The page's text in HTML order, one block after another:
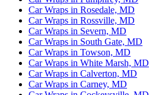
Car Wraps in Rosedale, MD
Car Wraps in Rossville, MD
Car Wraps in Severn, MD
Car Wraps in South Gate, MD
Car Wraps in Towson, MD
Car Wraps in White Marsh, MD
Car Wraps in Calverton, MD
Car Wraps in Carney, MD